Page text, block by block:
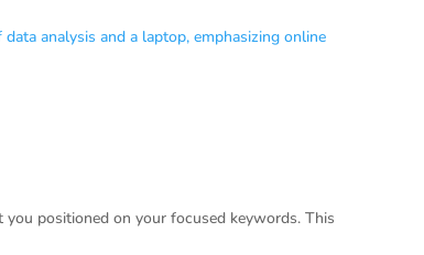
positioned on your focused keywords. This